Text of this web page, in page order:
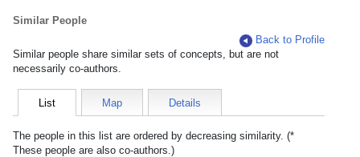
Similar People
Back to Profile
Similar people share similar sets of concepts, but are not
necessarily co-authors.
List Map Details
The people in this list are ordered by decreasing similarity. (*
These people are also co-authors.)